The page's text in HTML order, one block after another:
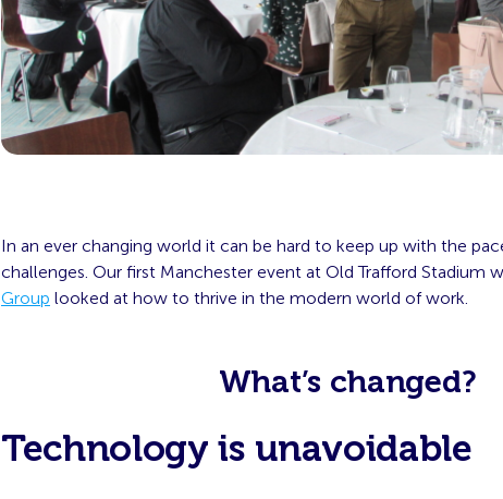
In an ever changing world it can be hard to keep up with the
challenges. Our first Manchester event at Old Trafford Stadium
Group looked at how to thrive in the modern world of work.
What’s changed?
Technology is unavoidable